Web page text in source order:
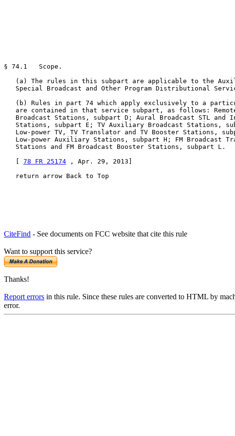
§ 74.1   Scope.
(a) The rules in this subpart are applicable to the
Special Broadcast and Other Program Distributional
(b) Rules in part 74 which apply exclusively to a
are contained in that service subpart, as follows:
Broadcast Stations, subpart D; Aural Broadcast STL and
Stations, subpart E; TV Auxiliary Broadcast Stations,
Low-power TV, TV Translator and TV Booster Stations,
Low-power Auxiliary Stations, subpart H; FM Broadcast
   Stations and FM Broadcast Booster Stations, subpart L.
78 FR 25174 , Apr. 29, 2013]
   return arrow Back to Top
CiteFind - See documents on FCC website that cite this rule
Want to support this service?
Thanks!
Report errors in this rule. Since these rules are converted to HTML by
error.